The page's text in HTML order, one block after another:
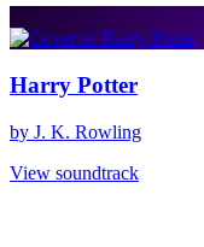
Harry Potter
by J. K. Rowling
View soundtrack